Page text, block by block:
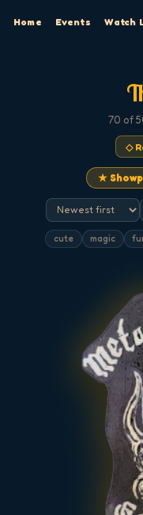
Home Events Watch
70 of
◇
★
cute magic